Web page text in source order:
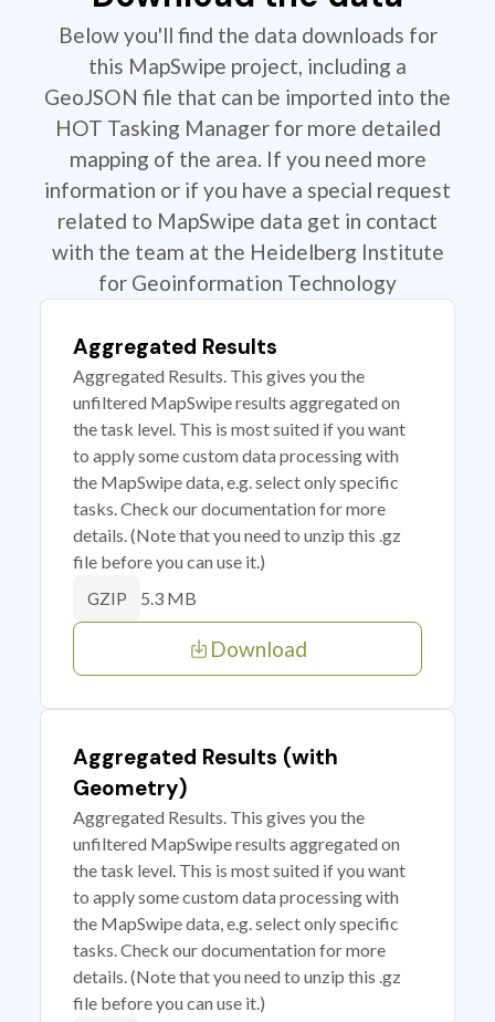
Below you'll find the data downloads for
this MapSwipe project, including a
GeoJSON file that can be imported into the
HOT Tasking Manager for more detailed
mapping of the area. If you need more
information or if you have a special request
related to MapSwipe data get in contact
with the team at the Heidelberg Institute
for Geoinformation Technology
Aggregated Results
Aggregated Results. This gives you the
unfiltered MapSwipe results aggregated on
the task level. This is most suited if you want
to apply some custom data processing with
the MapSwipe data, e.g. select only specific
tasks. Check our documentation for more
details. (Note that you need to unzip this .gz
file before you can use it.)
GZIP 5.3 MB
Download
Aggregated Results (with
Geometry)
Aggregated Results. This gives you the
unfiltered MapSwipe results aggregated on
the task level. This is most suited if you want
to apply some custom data processing with
the MapSwipe data, e.g. select only specific
tasks. Check our documentation for more
details. (Note that you need to unzip this .gz
file before you can use it.)